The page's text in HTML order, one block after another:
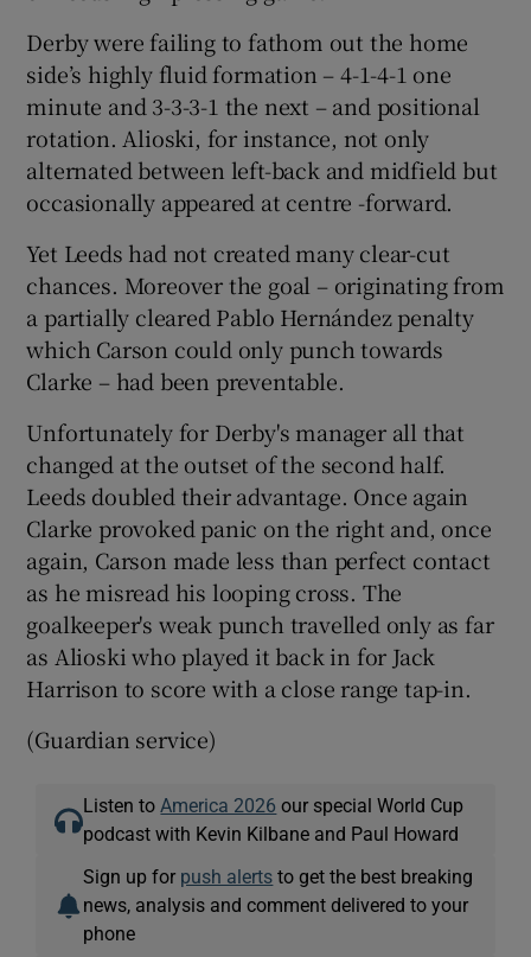
Derby were failing to fathom out the home
side’s highly fluid formation – 4-1-4-1 one
minute and 3-3-3-1 the next – and positional
rotation. Alioski, for instance, not only
alternated between left-back and midfield but
occasionally appeared at centre -forward.
Yet Leeds had not created many clear-cut
chances. Moreover the goal – originating from
a partially cleared Pablo Hernández penalty
which Carson could only punch towards
Clarke – had been preventable.
Unfortunately for Derby's manager all that
changed at the outset of the second half.
Leeds doubled their advantage. Once again
Clarke provoked panic on the right and, once
again, Carson made less than perfect contact
as he misread his looping cross. The
goalkeeper's weak punch travelled only as far
as Alioski who played it back in for Jack
Harrison to score with a close range tap-in.
(Guardian service)
Listen to America 2026 our special World Cup
podcast with Kevin Kilbane and Paul Howard
Sign up for push alerts to get the best breaking
news, analysis and comment delivered to your
phone